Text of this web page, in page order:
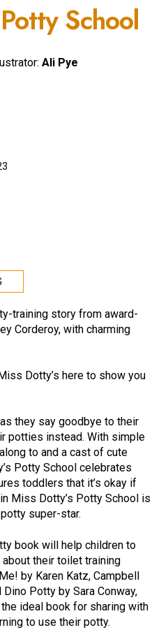
School
Ali Pye
training story from award-
Corderoy, with charming
Dotty’s here to show you
they say goodbye to their
potties instead. With simple
to and a cast of cute
Potty School celebrates
toddlers that it’s okay if
Miss Dotty’s Potty School is
super-star.
book will help children to
their toilet training
by Karen Katz, Campbell
Potty by Sara Conway,
ideal book for sharing with
to use their potty.